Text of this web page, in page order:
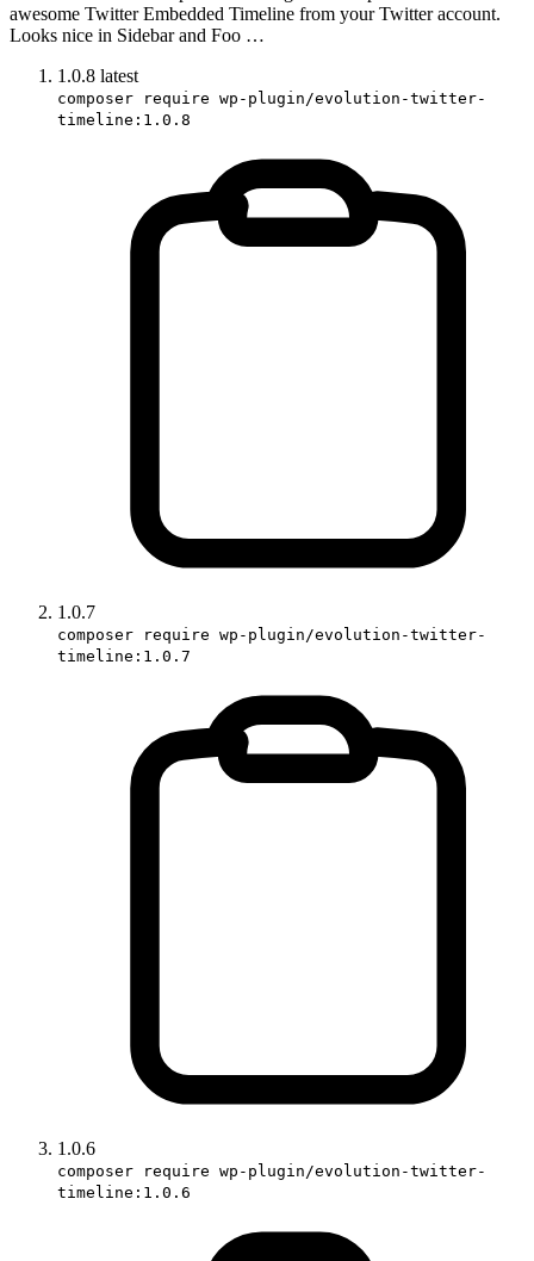
awesome Twitter Embedded Timeline from your Twitter account.
Looks nice in Sidebar and Foo …
1.0.8 latest
composer require wp-plugin/evolution-twitter-
timeline:1.0.8
1.0.7
composer require wp-plugin/evolution-twitter-
timeline:1.0.7
1.0.6
composer require wp-plugin/evolution-twitter-
timeline:1.0.6